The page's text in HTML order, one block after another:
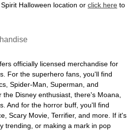
Halloween location or click here to
officially licensed merchandise for
For the superhero fans, you'll find
Spider-Man, Superman, and
Disney enthusiast, there's Moana,
And for the horror buff, you'll find
Scary Movie, Terrifier, and more. If it's
trending, or making a mark in pop